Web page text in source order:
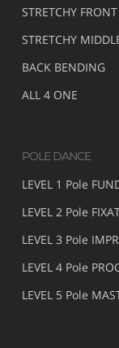
STRETCHY FRONT
STRETCHY
BACK BENDING
ALL 4 ONE
POLE DANCE
LEVEL 1 Pole
LEVEL 2 Pole
LEVEL 3 Pole
LEVEL 4 Pole
LEVEL 5 Pole